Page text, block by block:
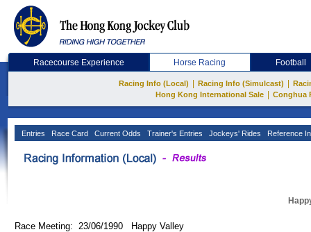
Racecourse Experience Horse Racing Football
Racing Info (Local) Racing Info (Simulcast)
Hong Kong International Sale
Conghua
Entries Race Card Current Odds Trainer's Entries Jockeys' Rides Reference
Race Meeting: 23/06/1990 Happy Valley